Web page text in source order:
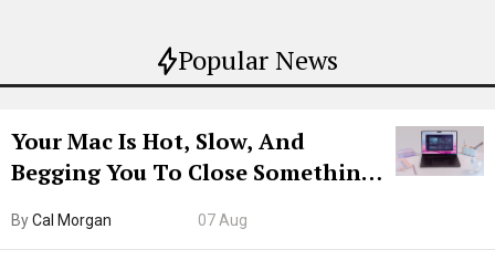
Popular News
Your Mac Is Hot, Slow, And
Begging You To Close Something.
ByCal Morgan 07 Aug